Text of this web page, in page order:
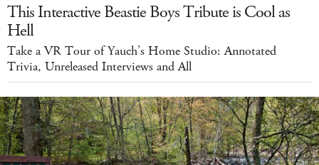
This Interactive Beastie Boys Tribute is Cool as
Hell
Take a VR Tour of Yauch’s Home Studio: Annotated
Trivia, Unreleased Interviews and All